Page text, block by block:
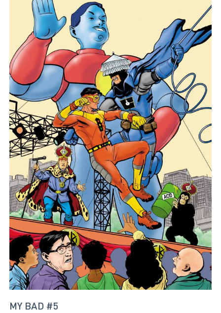
MY BAD #5